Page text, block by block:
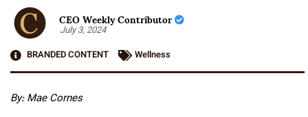
CEO Weekly Contributor
July 3, 2024
BRANDED CONTENT
Wellness
By: Mae Cornes